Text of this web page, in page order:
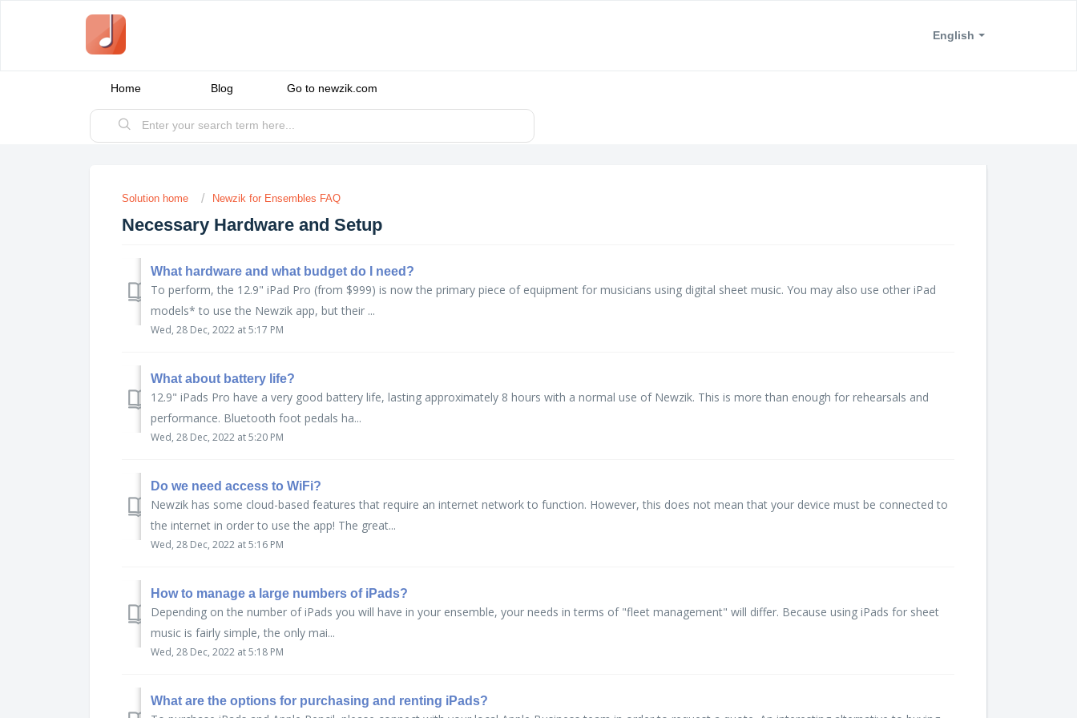
English
Home Blog Go to newzik.com
Solution home Newzik for Ensembles FAQ
Necessary Hardware and Setup
What hardware and what budget do I need?
To perform, the 12.9" iPad Pro (from $999) is now the primary piece of equipment for musicians using digital sheet music. You may also use other iPad
models* to use the Newzik app, but their ...
Wed, 28 Dec, 2022 at 5:17 PM
What about battery life?
12.9" iPads Pro have a very good battery life, lasting approximately 8 hours with a normal use of Newzik. This is more than enough for rehearsals and
performance. Bluetooth foot pedals ha...
Wed, 28 Dec, 2022 at 5:20 PM
Do we need access to WiFi?
Newzik has some cloud-based features that require an internet network to function. However, this does not mean that your device must be connected to
the internet in order to use the app! The great...
Wed, 28 Dec, 2022 at 5:16 PM
How to manage a large numbers of iPads?
Depending on the number of iPads you will have in your ensemble, your needs in terms of "fleet management" will differ. Because using iPads for sheet
music is fairly simple, the only mai...
Wed, 28 Dec, 2022 at 5:18 PM
What are the options for purchasing and renting iPads?